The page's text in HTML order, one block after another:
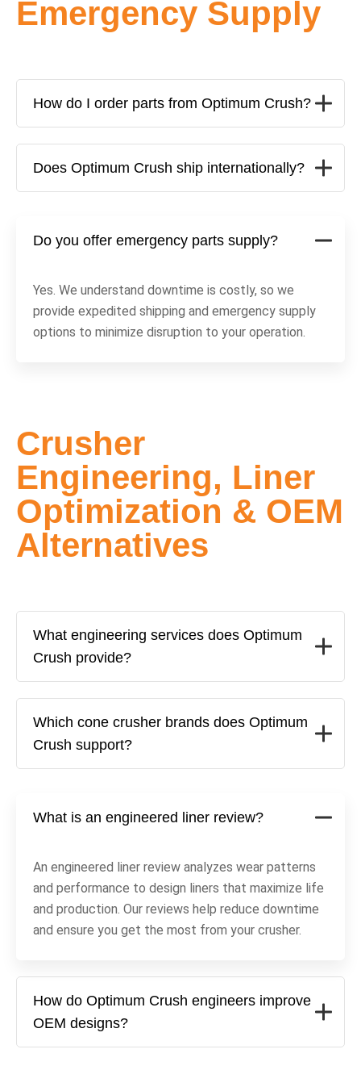
Emergency Supply
How do I order parts from Optimum Crush?
Does Optimum Crush ship internationally?
Do you offer emergency parts supply?
Yes. We understand downtime is costly, so we
provide expedited shipping and emergency supply
options to minimize disruption to your operation.
Crusher
Engineering, Liner
Optimization & OEM
Alternatives
What engineering services does Optimum
Crush provide?
Which cone crusher brands does Optimum
Crush support?
What is an engineered liner review?
An engineered liner review analyzes wear patterns
and performance to design liners that maximize life
and production. Our reviews help reduce downtime
and ensure you get the most from your crusher.
How do Optimum Crush engineers improve
OEM designs?